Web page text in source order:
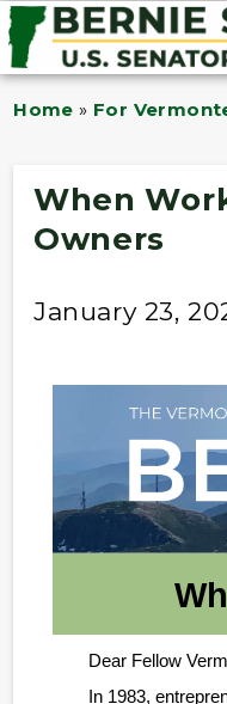
Home » For
When
Owners
January 23,